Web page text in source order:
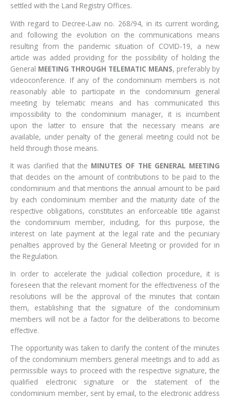
settled with the Land Registry Offices.
With regard to Decree-Law no. 268/94, in its current wording,
and following the evolution on the communications means
resulting from the pandemic situation of COVID-19, a new
article was added providing for the possibility of holding the
General MEETING THROUGH TELEMATIC MEANS, preferably by
videoconference. If any of the condominium members is not
reasonably able to participate in the condominium general
meeting by telematic means and has communicated this
impossibility to the condominium manager, it is incumbent
upon the latter to ensure that the necessary means are
available, under penalty of the general meeting could not be
held through those means.
It was clarified that the MINUTES OF THE GENERAL MEETING
that decides on the amount of contributions to be paid to the
condominium and that mentions the annual amount to be paid
by each condominium member and the maturity date of the
respective obligations, constitutes an enforceable title against
the condominium member, including, for this purpose, the
interest on late payment at the legal rate and the pecuniary
penalties approved by the General Meeting or provided for in
the Regulation.
In order to accelerate the judicial collection procedure, it is
foreseen that the relevant moment for the effectiveness of the
resolutions will be the approval of the minutes that contain
them, establishing that the signature of the condominium
members will not be a factor for the deliberations to become
effective.
The opportunity was taken to clarify the content of the minutes
of the condominium members general meetings and to add as
permissible ways to proceed with the respective signature, the
qualified electronic signature or the statement of the
condominium member, sent by email, to the electronic address